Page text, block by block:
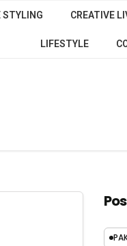
STYLING CREATIVE
LIFESTYLE